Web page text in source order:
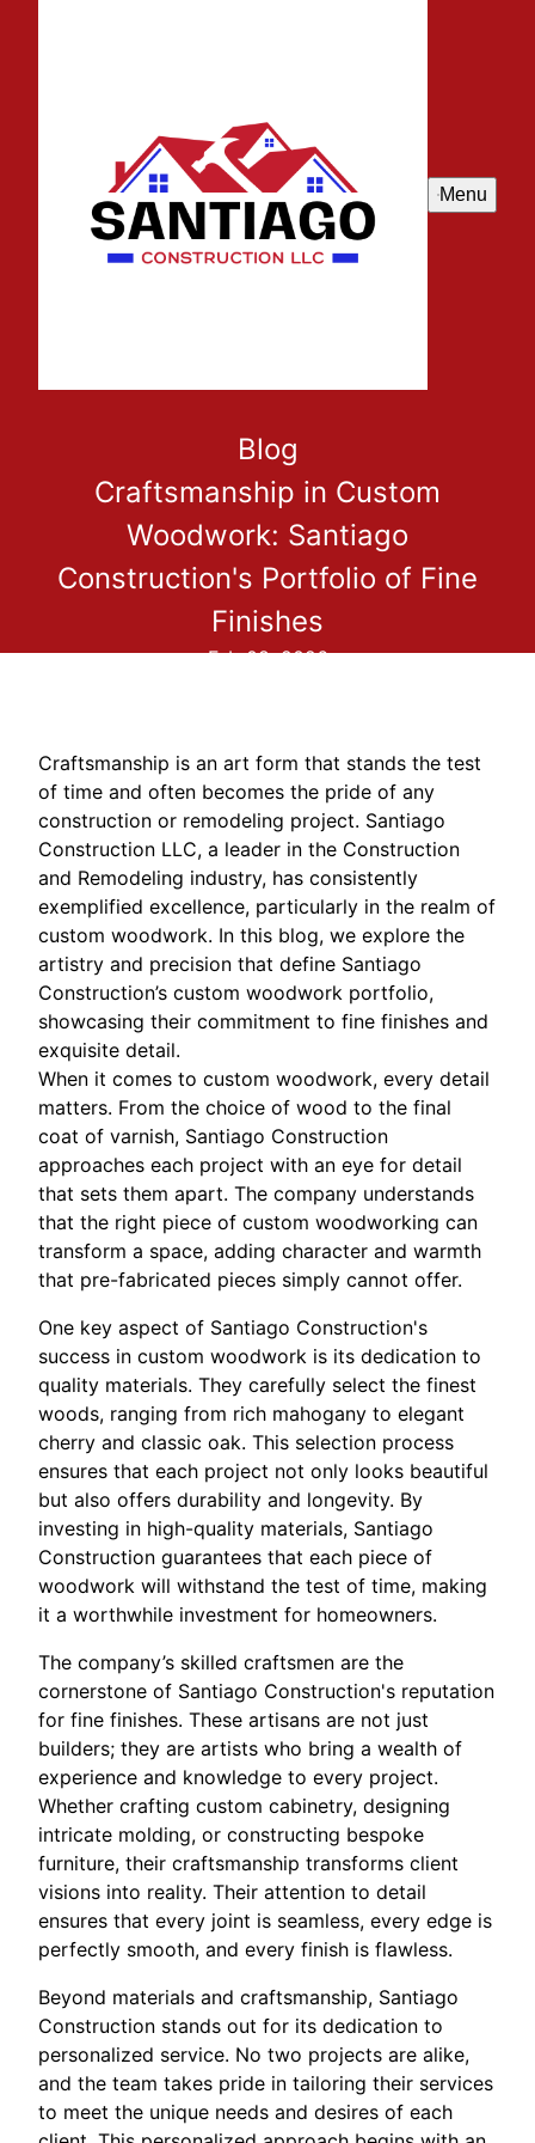
Menu
Blog
Craftsmanship in Custom
Woodwork: Santiago
Construction's Portfolio of Fine
Finishes
Feb 08, 2026
Craftsmanship is an art form that stands the test
of time and often becomes the pride of any
construction or remodeling project. Santiago
Construction LLC, a leader in the Construction
and Remodeling industry, has consistently
exemplified excellence, particularly in the realm of
custom woodwork. In this blog, we explore the
artistry and precision that define Santiago
Construction’s custom woodwork portfolio,
showcasing their commitment to fine finishes and
exquisite detail.
When it comes to custom woodwork, every detail
matters. From the choice of wood to the final
coat of varnish, Santiago Construction
approaches each project with an eye for detail
that sets them apart. The company understands
that the right piece of custom woodworking can
transform a space, adding character and warmth
that pre-fabricated pieces simply cannot offer.
One key aspect of Santiago Construction's
success in custom woodwork is its dedication to
quality materials. They carefully select the finest
woods, ranging from rich mahogany to elegant
cherry and classic oak. This selection process
ensures that each project not only looks beautiful
but also offers durability and longevity. By
investing in high-quality materials, Santiago
Construction guarantees that each piece of
woodwork will withstand the test of time, making
it a worthwhile investment for homeowners.
The company’s skilled craftsmen are the
cornerstone of Santiago Construction's reputation
for fine finishes. These artisans are not just
builders; they are artists who bring a wealth of
experience and knowledge to every project.
Whether crafting custom cabinetry, designing
intricate molding, or constructing bespoke
furniture, their craftsmanship transforms client
visions into reality. Their attention to detail
ensures that every joint is seamless, every edge is
perfectly smooth, and every finish is flawless.
Beyond materials and craftsmanship, Santiago
Construction stands out for its dedication to
personalized service. No two projects are alike,
and the team takes pride in tailoring their services
to meet the unique needs and desires of each